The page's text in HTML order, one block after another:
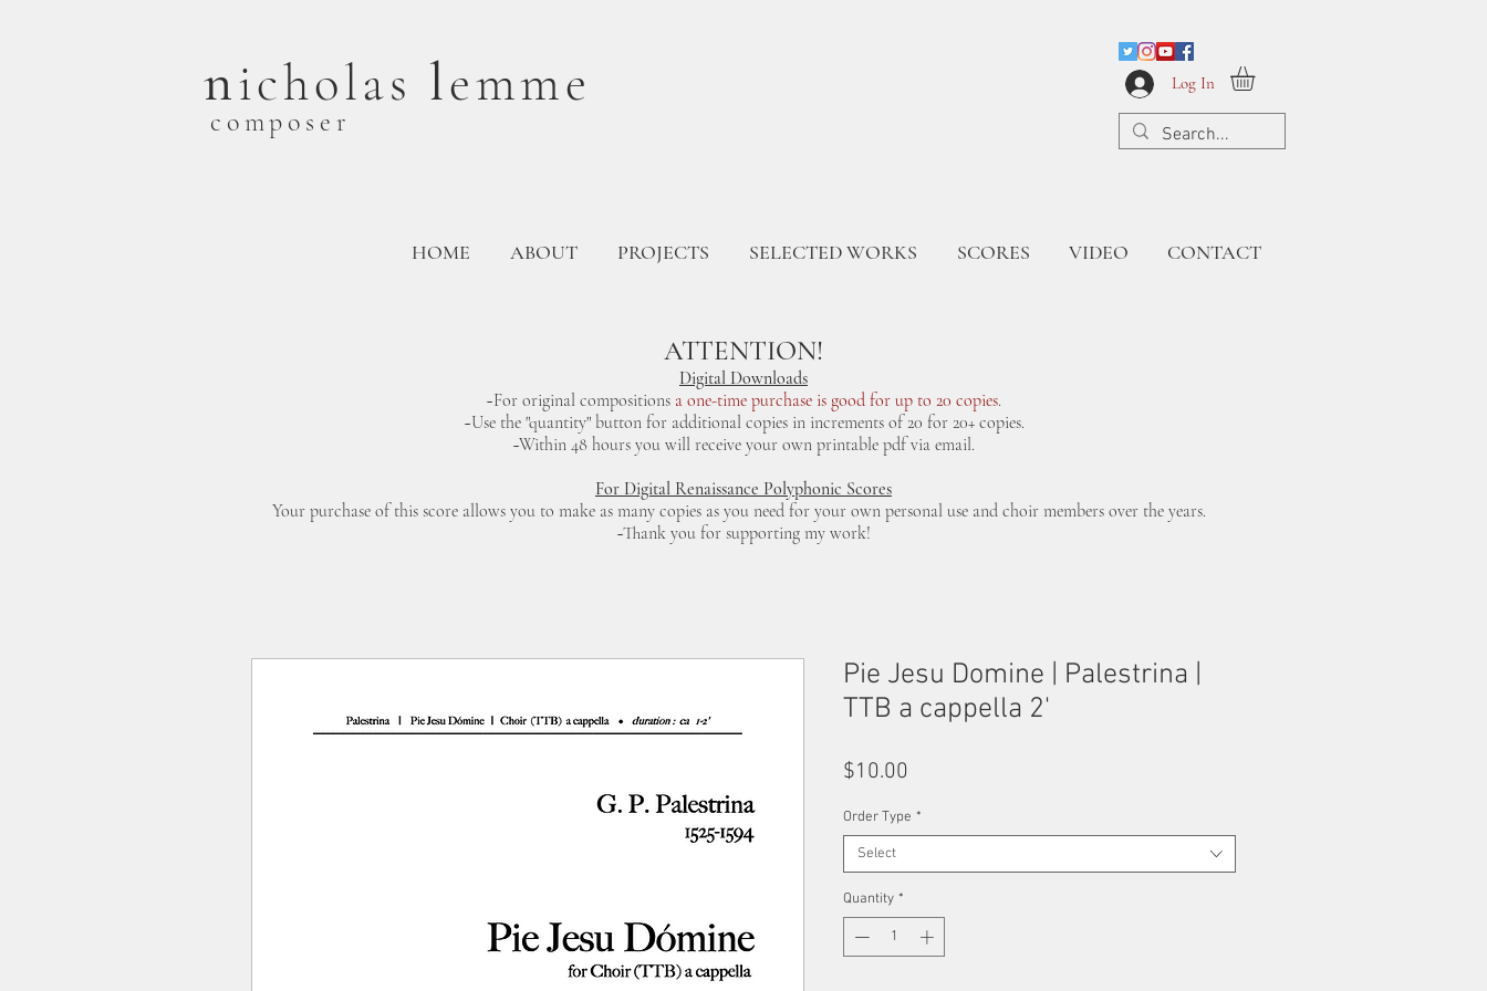
nicholas lemme
composer
Log In
HOME ABOUT PROJECTS SELECTED WORKS SCORES VIDEO CONTACT
ATTENTION!
Digital Downloads
~For original compositions a one-time purchase is good for up to 20 copies.
~Use the "quantity" button for additional copies in increments of 20 for 20+ copies.
~Within 48 hours you will receive your own printable pdf via email.
For Digital Renaissance Polyphonic Scores
Your purchase of this score allows you to make as many copies as you need for your own personal use and choir members over the years.
~Thank you for supporting my work!
Pie Jesu Domine | Palestrina |
TTB a cappella 2'
$10.00
Order Type *
Select
Quantity *